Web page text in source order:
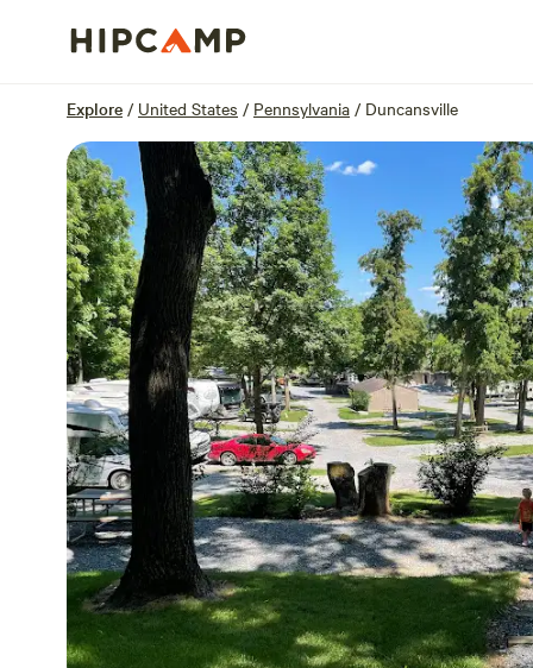
Explore / United States / Pennsylvania / Duncansville